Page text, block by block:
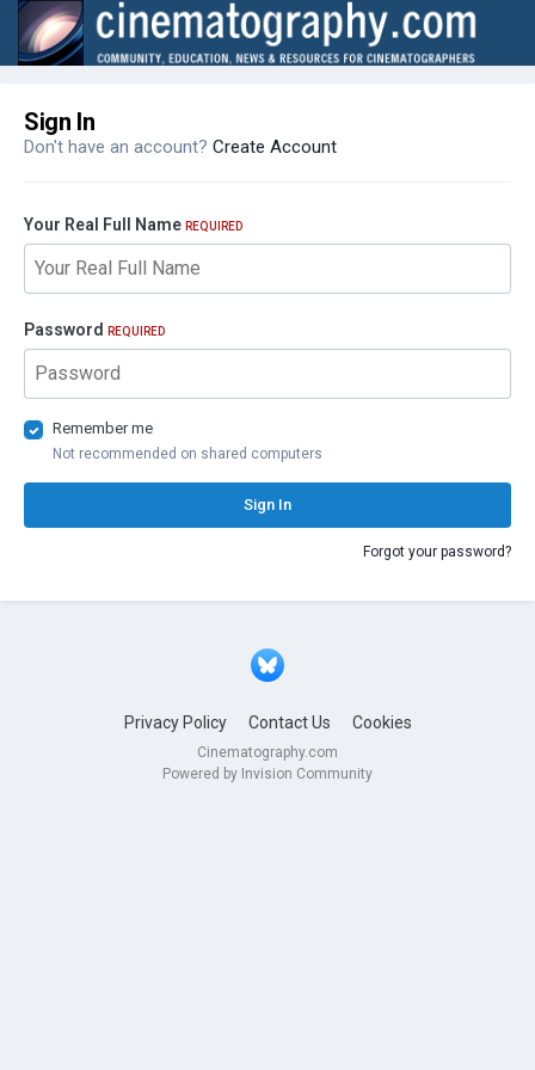
Sign In
Don't have an account? Create Account
Your Real Full Name REQUIRED
Password REQUIRED
Remember me
Not recommended on shared computers
Sign In
Forgot your password?
Privacy Policy Contact Us Cookies
Cinematography.com
Powered by Invision Community